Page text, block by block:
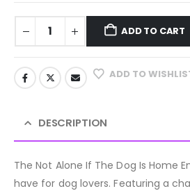
ADD TO CART
ADD TO
DESCRIPTION
The Not Alone If The Dog Is Home
have for dog lovers. Featuring a